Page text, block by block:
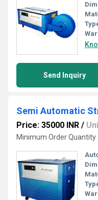
Send Inquiry
Semi Automatic
Price: 35000 INR /
Minimum Order Quantity